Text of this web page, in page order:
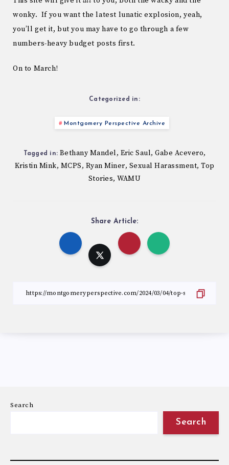
wonky. If you want the latest lunatic explosion, yeah,
you’ll get it, but you may have to go through a few
numbers-heavy budget posts first.
On to March!
Categorized in:
Montgomery Perspective Archive
Tagged in: Bethany Mandel, Eric Saul, Gabe Acevero,
Kristin Mink, MCPS, Ryan Miner, Sexual Harassment, Top
Stories,WAMU
Share Article:
Search
Search